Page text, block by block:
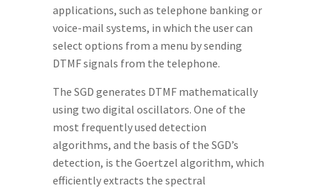
applications, such as telephone banking or
voice-mail systems, in which the user can
select options from a menu by sending
DTMF signals from the telephone.
The SGD generates DTMF mathematically
using two digital oscillators. One of the
most frequently used detection
algorithms, and the basis of the SGD’s
detection, is the Goertzel algorithm, which
efficiently extracts the spectral